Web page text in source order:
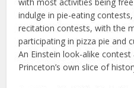
indulge in pie-eating
recitation contests, with the
participating in pizza pie and
An Einstein look-alike
Princeton’s own slice of